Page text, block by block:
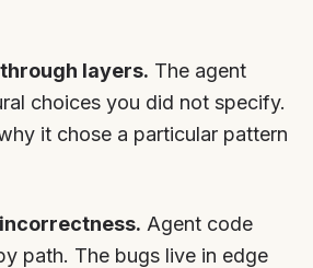
layers. The agent
choices you did not specify.
it chose a particular pattern
Agent code
path. The bugs live in edge